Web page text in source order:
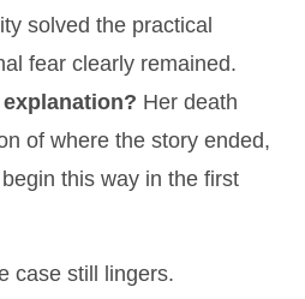
solved the practical
fear clearly remained.
Her death
of where the story ended,
this way in the first
case still lingers.